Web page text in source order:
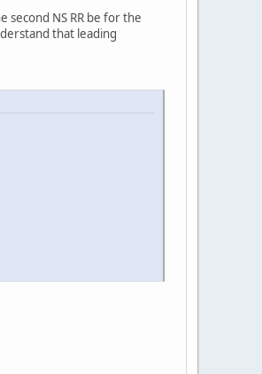
NS RR be for the
that leading